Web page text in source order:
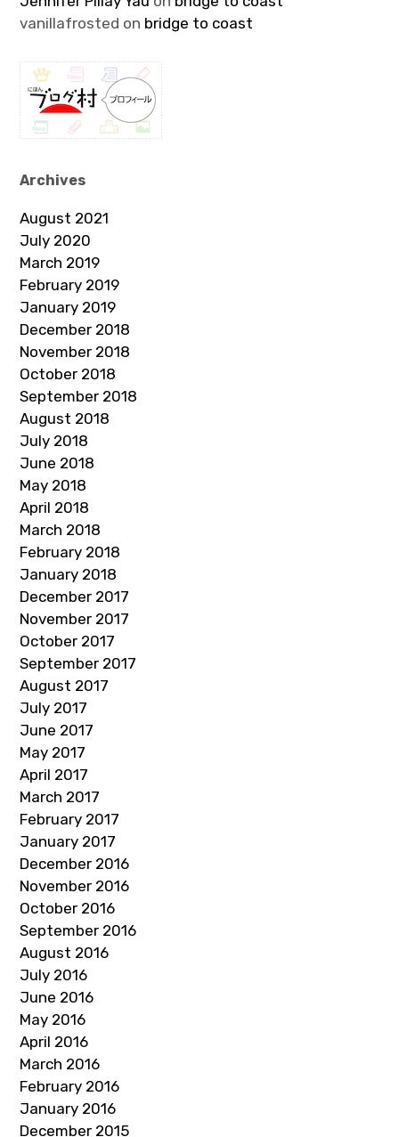
vanillafrosted on bridge to coast
Archives
August 2021
July 2020
March 2019
February 2019
January 2019
December 2018
November 2018
October 2018
September 2018
August 2018
July 2018
June 2018
May 2018
April 2018
March 2018
February 2018
January 2018
December 2017
November 2017
October 2017
September 2017
August 2017
July 2017
June 2017
May 2017
April 2017
March 2017
February 2017
January 2017
December 2016
November 2016
October 2016
September 2016
August 2016
July 2016
June 2016
May 2016
April 2016
March 2016
February 2016
January 2016
December 2015